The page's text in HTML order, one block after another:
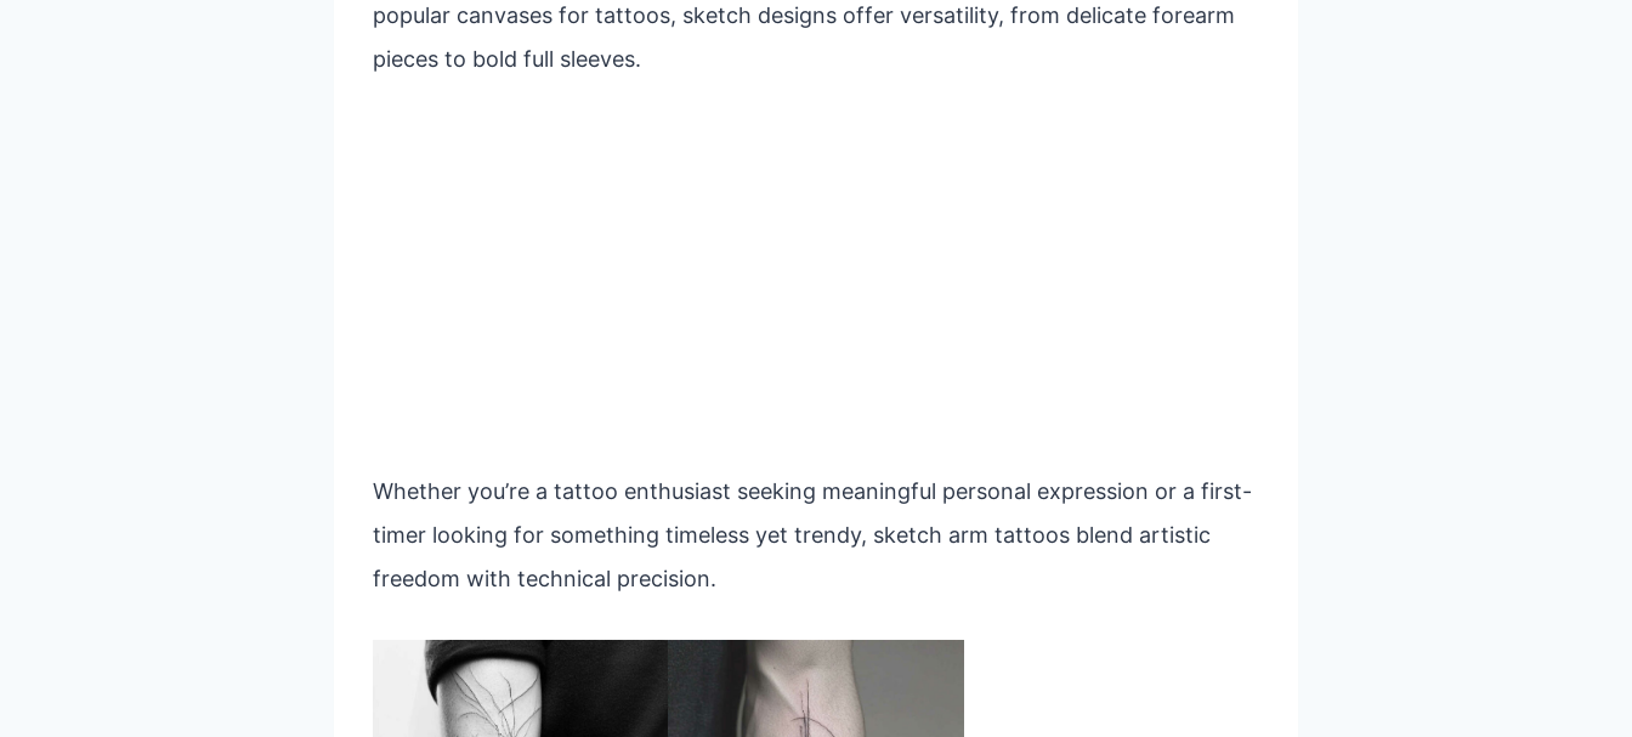
popular canvases for tattoos, sketch designs offer versatility, from delicate forearm
pieces to bold full sleeves.
Whether you’re a tattoo enthusiast seeking meaningful personal expression or a first-
timer looking for something timeless yet trendy, sketch arm tattoos blend artistic
freedom with technical precision.